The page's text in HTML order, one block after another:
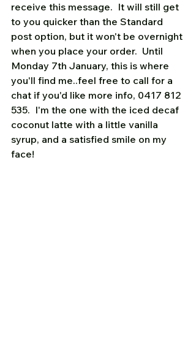
receive this message.  It will still get
to you quicker than the Standard
post option, but it won't be overnight
when you place your order.  Until
Monday 7th January, this is where
you'll find me..feel free to call for a
chat if you'd like more info, 0417 812
535.  I'm the one with the iced decaf
coconut latte with a little vanilla
syrup, and a satisfied smile on my
face!